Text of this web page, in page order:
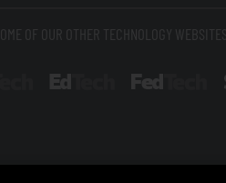
OF OUR OTHER TECHNOLOGY WEBSITES:
BizTech EdTech